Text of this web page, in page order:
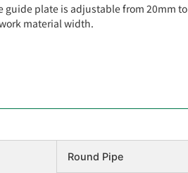
guide plate is adjustable from 20mm to
material width.
Round Pipe